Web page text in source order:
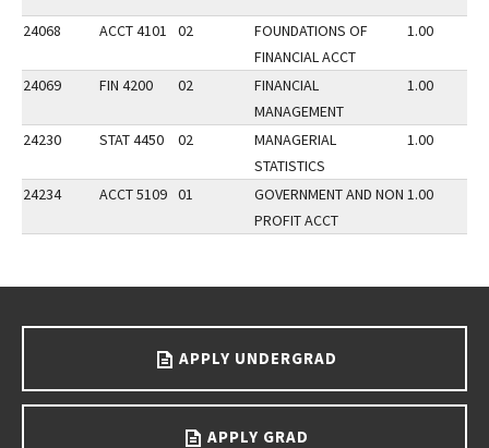
24068 ACCT 4101 02
FOUNDATIONS OF
FINANCIAL ACCT
1.00
24069 FIN 4200 02
FINANCIAL
MANAGEMENT
1.00
24230 STAT 4450 02
MANAGERIAL
STATISTICS
1.00
24234 ACCT 5109 01
GOVERNMENT AND NON
PROFIT ACCT
1.00
APPLY UNDERGRAD
APPLY GRAD